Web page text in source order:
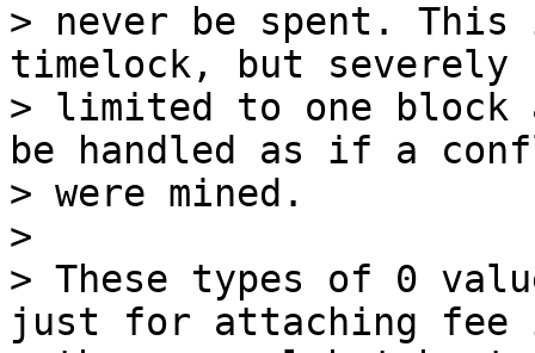
> never be spent.
timelock, but severely
> limited to one block
be handled as if a
> were mined.
>
> These types of 0
just for attaching fee